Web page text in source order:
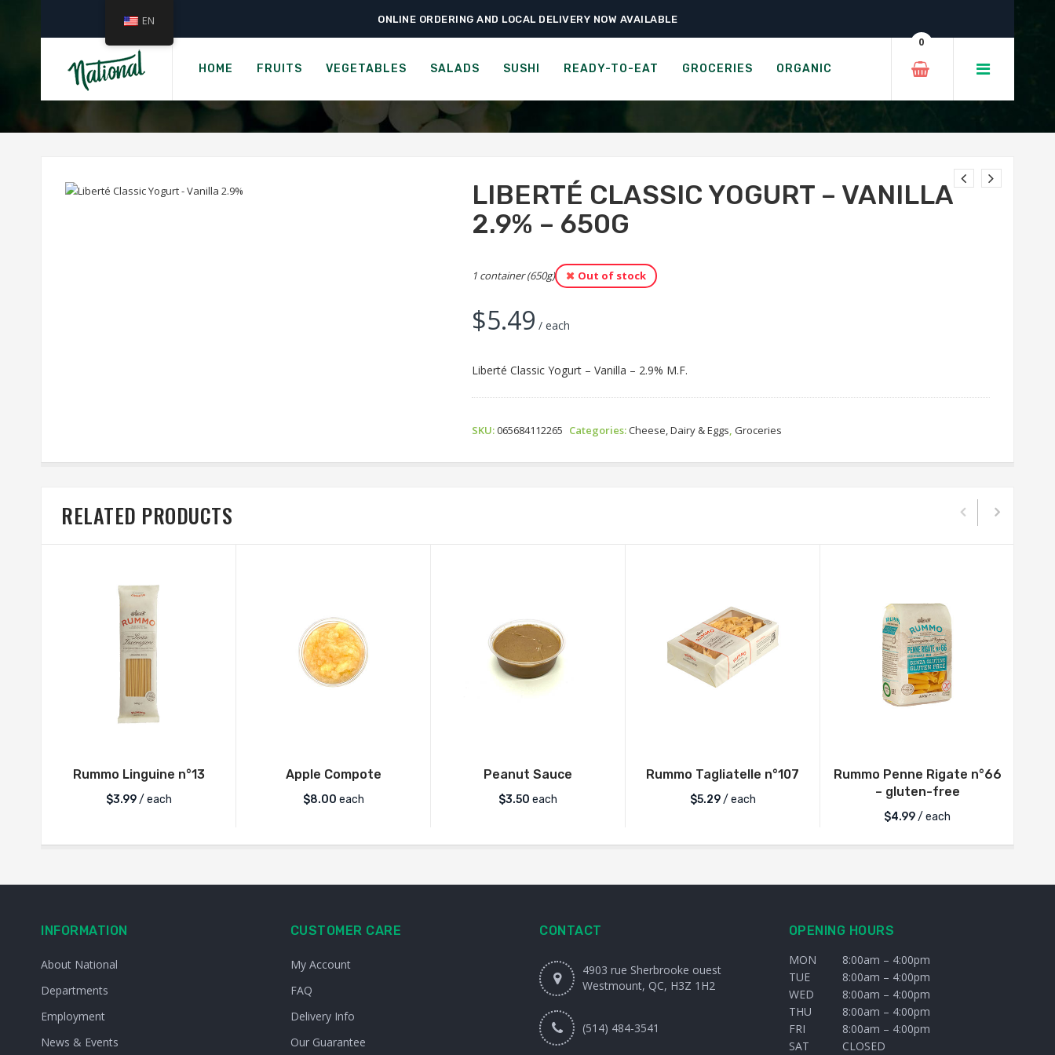
ONLINE ORDERING AND LOCAL DELIVERY NOW AVAILABLE
HOME FRUITS VEGETABLES SALADS SUSHI READY-TO-EAT GROCERIES ORGANIC
0
Home › Groceries › Cheese, Dairy & Eggs › Liberté Classic Yogurt – Vanilla 2.9% – 650g
LIBERTÉ CLASSIC YOGURT - VANILLA 2.9%
LIBERTÉ CLASSIC YOGURT – VANILLA
2.9% – 650G
1 container (650g) Out of stock
$5.49 / each
Liberté Classic Yogurt – Vanilla – 2.9% M.F.
SKU:065684112265 Categories:Cheese, Dairy & Eggs,Groceries
RELATED PRODUCTS
Rummo Linguine n°13
$3.99/ each
Apple Compote
$8.00 each
Peanut Sauce
$3.50 each
Rummo Tagliatelle n°107
$5.29/ each
Rummo Penne Rigate n°66
– gluten-free
$4.99/ each
INFORMATION
About National
Departments
Employment
News & Events
CUSTOMER CARE
My Account
FAQ
Delivery Info
Our Guarantee
CONTACT
4903 rue Sherbrooke ouest
Westmount, QC, H3Z 1H2
(514) 484-3541
OPENING HOURS
MON
8:00am – 4:00pm
TUE
8:00am – 4:00pm
WED
8:00am – 4:00pm
THU
8:00am – 4:00pm
FRI
8:00am – 4:00pm
SAT
CLOSED
EN